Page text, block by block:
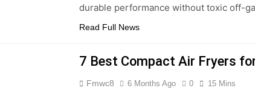
durable performance without toxic off-
Read Full News
7 Best Compact Air Fryers
Fmwc8 6 Months Ago 0 15 Mins